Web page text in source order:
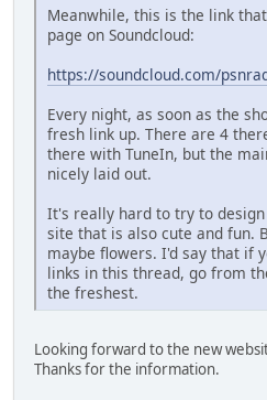
Meanwhile, this is the link
page on Soundcloud:
https://soundcloud.com/
Every night, as soon as the
fresh link up. There are 4
there with TuneIn, but the
nicely laid out.
It's really hard to try to
site that is also cute and fun.
maybe flowers. I'd say that if
links in this thread, go from
the freshest.
Looking forward to the new
Thanks for the information.